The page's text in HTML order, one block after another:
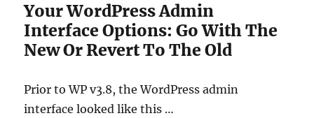
Your WordPress Admin
Interface Options: Go With The
New Or Revert To The Old
Prior to WP v3.8, the WordPress admin
interface looked like this …